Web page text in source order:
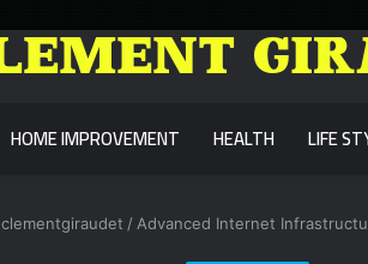
HOME IMPROVEMENT HEALTH LIFE
clementgiraudet / Advanced Internet